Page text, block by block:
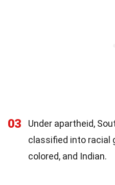
03
Under apartheid,
classified into racial
colored, and Indian.